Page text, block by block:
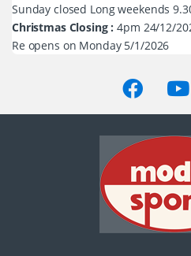
Sunday closed Long weekends
Christmas Closing : 4pm 24/12/
Re opens on Monday 5/1/2026